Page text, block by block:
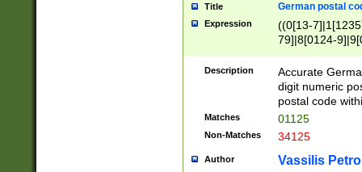
Title German postal
Expression
((0[13-
79]|8[0124-
9]|11[5-
Description
Accurate
digit numeric
postal code
Matches 01125
Non-Matches 34125
Author Vassilis